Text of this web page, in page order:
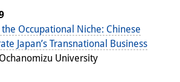
Occupational Niche: Chinese
Japan’s Transnational Business
University